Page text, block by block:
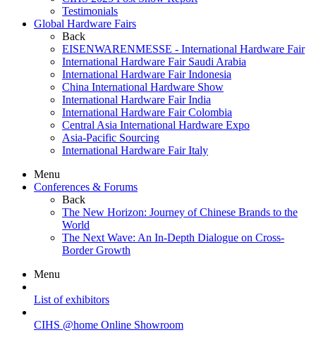
Testimonials
Global Hardware Fairs
Back
EISENWARENMESSE - International Hardware Fair
International Hardware Fair Saudi Arabia
International Hardware Fair Indonesia
China International Hardware Show
International Hardware Fair India
International Hardware Fair Colombia
Central Asia International Hardware Expo
Asia-Pacific Sourcing
International Hardware Fair Italy
Menu
Conferences & Forums
Back
The New Horizon: Journey of Chinese Brands to the
World
The Next Wave: An In-Depth Dialogue on Cross-
Border Growth
Menu
List of exhibitors
CIHS @home Online Showroom